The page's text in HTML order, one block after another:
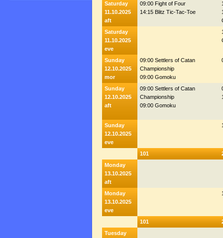
Saturday
11.10.2025
aft
09:00 Fight of Four
14:15 Blitz Tic-Tac-Toe
Saturday
11.10.2025
eve
Sunday
12.10.2025
mor
09:00 Settlers of Catan
Championship
09:00 Gomoku
Sunday
12.10.2025
aft
09:00 Settlers of Catan
Championship
09:00 Gomoku
Sunday
12.10.2025
eve
101
Monday
13.10.2025
aft
Monday
13.10.2025
eve
101
Tuesday